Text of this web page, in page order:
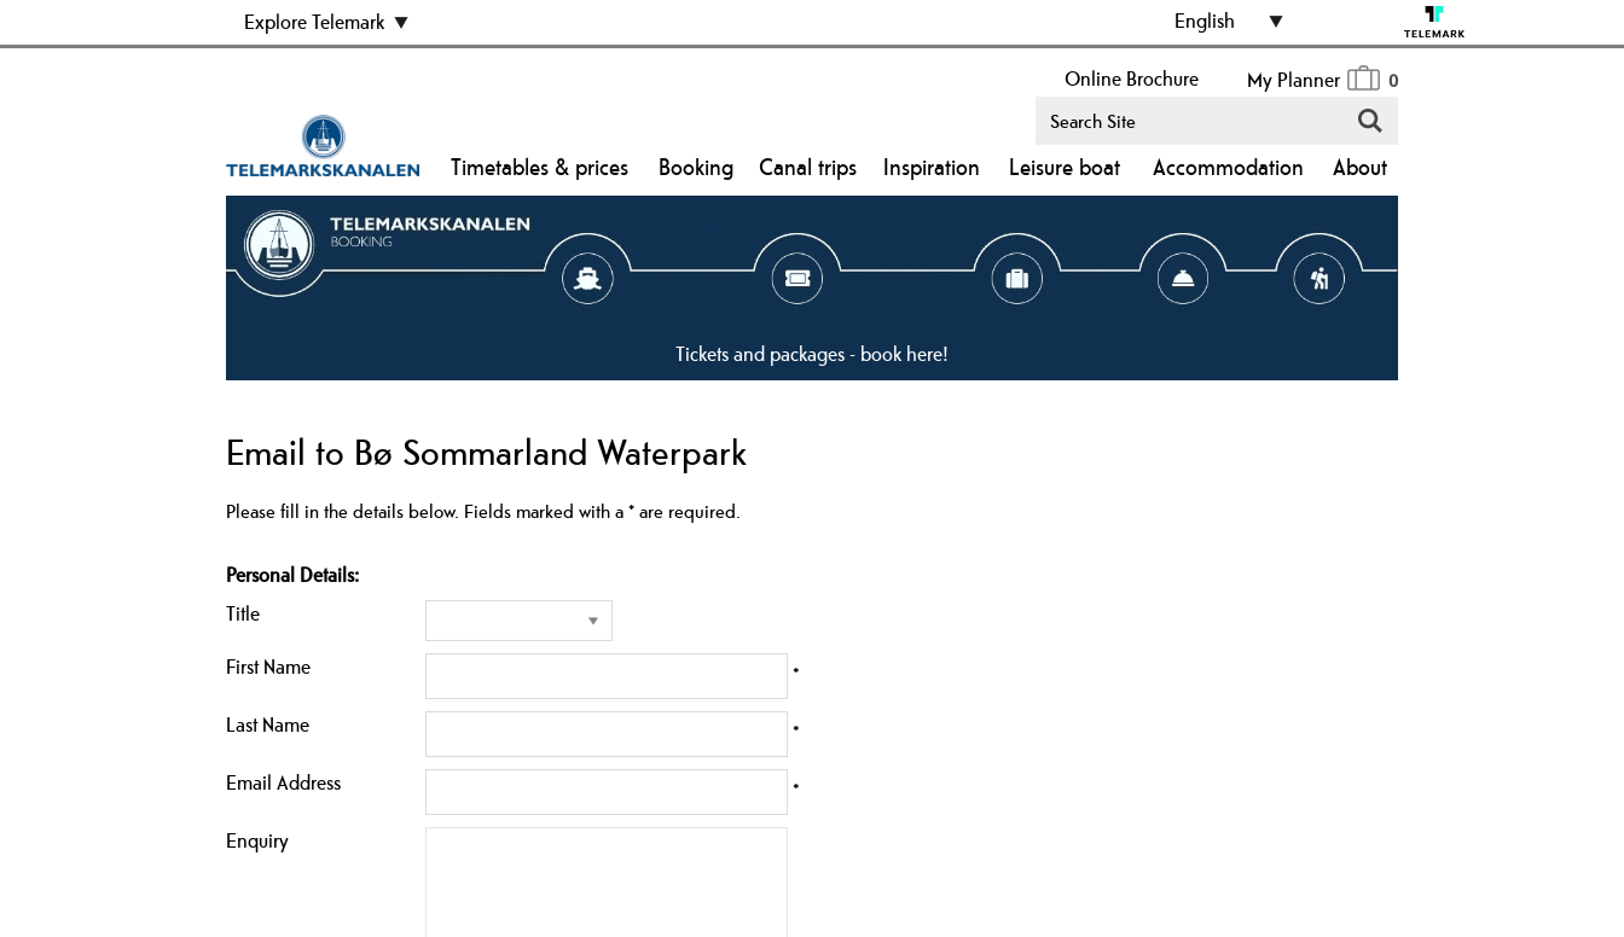
Explore Telemark English
My Planner 0
Online Brochure
Timetables & prices Booking Canal trips Inspiration Leisure boat Accommodation About
Tickets and packages - book here!
Email to Bø Sommarland Waterpark
Please fill in the details below. Fields marked with a*are required.
Personal Details:
Title
First Name
*
Last Name
*
Email Address
*
Enquiry